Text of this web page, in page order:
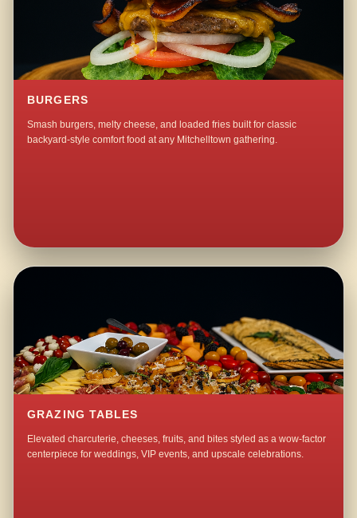
BURGERS
Smash burgers, melty cheese, and loaded fries built for classic
backyard-style comfort food at any Mitchelltown gathering.
GRAZING TABLES
Elevated charcuterie, cheeses, fruits, and bites styled as a wow-factor
centerpiece for weddings, VIP events, and upscale celebrations.